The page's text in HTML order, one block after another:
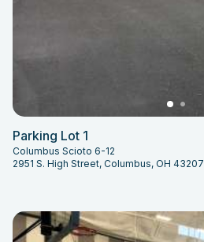
Parking Lot 1
Columbus Scioto 6-12
2951 S. High Street, Columbus, OH 43207